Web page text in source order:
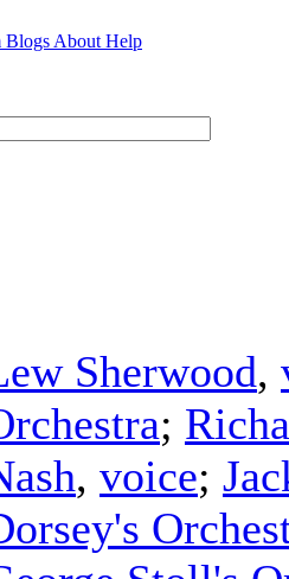
Blogs About Help
Sherwood,
;
, voice;